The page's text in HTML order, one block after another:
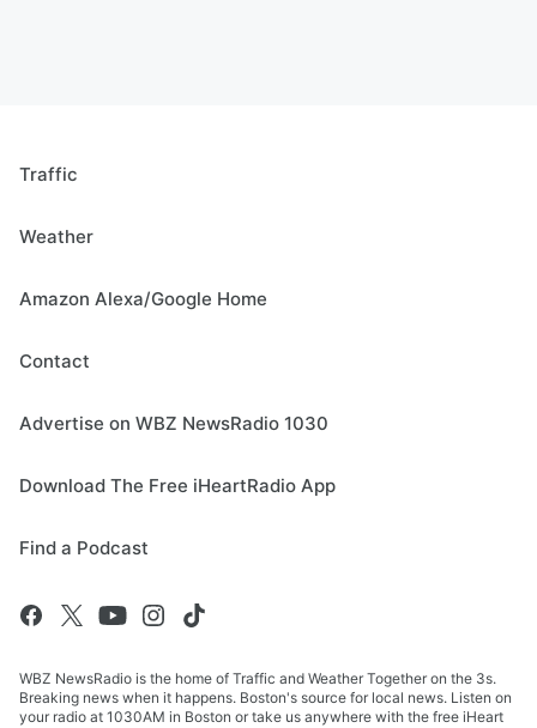
Traffic
Weather
Amazon Alexa/Google Home
Contact
Advertise on WBZ NewsRadio 1030
Download The Free iHeartRadio App
Find a Podcast
WBZ NewsRadio is the home of Traffic and Weather Together on the 3s.
Breaking news when it happens. Boston's source for local news. Listen on
your radio at 1030AM in Boston or take us anywhere with the free iHeart